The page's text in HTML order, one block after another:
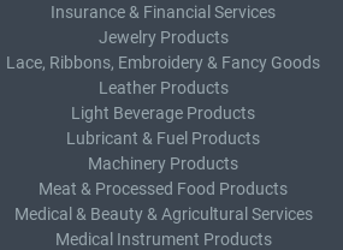
Insurance & Financial Services
Jewelry Products
Lace, Ribbons, Embroidery & Fancy Goods
Leather Products
Light Beverage Products
Lubricant & Fuel Products
Machinery Products
Meat & Processed Food Products
Medical & Beauty & Agricultural Services
Medical Instrument Products